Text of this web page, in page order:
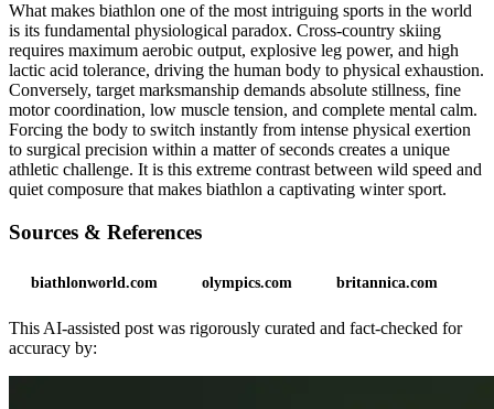
What makes biathlon one of the most intriguing sports in the world
is its fundamental physiological paradox. Cross-country skiing
requires maximum aerobic output, explosive leg power, and high
lactic acid tolerance, driving the human body to physical exhaustion.
Conversely, target marksmanship demands absolute stillness, fine
motor coordination, low muscle tension, and complete mental calm.
Forcing the body to switch instantly from intense physical exertion
to surgical precision within a matter of seconds creates a unique
athletic challenge. It is this extreme contrast between wild speed and
quiet composure that makes biathlon a captivating winter sport.
Sources & References
biathlonworld.com olympics.com britannica.com
This AI-assisted post was rigorously curated and fact-checked for
accuracy by: